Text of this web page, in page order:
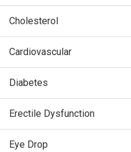
Cholesterol
Cardiovascular
Diabetes
Erectile Dysfunction
Eye Drop